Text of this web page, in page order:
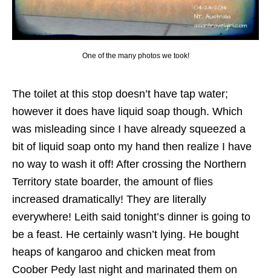
One of the many photos we took!
The toilet at this stop doesn’t have tap water;
however it does have liquid soap though. Which
was misleading since I have already squeezed a
bit of liquid soap onto my hand then realize I have
no way to wash it off! After crossing the Northern
Territory state boarder, the amount of flies
increased dramatically! They are literally
everywhere! Leith said tonight’s dinner is going to
be a feast. He certainly wasn’t lying. He bought
heaps of kangaroo and chicken meat from
Coober Pedy last night and marinated them on